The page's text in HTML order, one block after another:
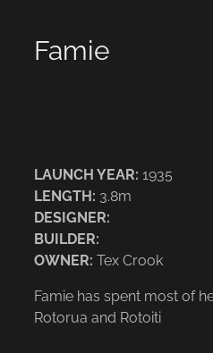
Famie
LAUNCH YEAR: 1935
LENGTH: 3.8m
DESIGNER:
BUILDER:
OWNER: Tex Crook
Famie has spent most of
Rotorua and Rotoiti